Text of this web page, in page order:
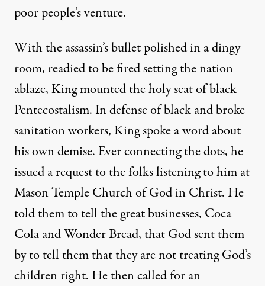
poor people’s venture.
With the assassin’s bullet polished in a dingy
room, readied to be fired setting the nation
ablaze, King mounted the holy seat of black
Pentecostalism. In defense of black and broke
sanitation workers, King spoke a word about
his own demise. Ever connecting the dots, he
issued a request to the folks listening to him at
Mason Temple Church of God in Christ. He
told them to tell the great businesses, Coca
Cola and Wonder Bread, that God sent them
by to tell them that they are not treating God’s
children right. He then called for an